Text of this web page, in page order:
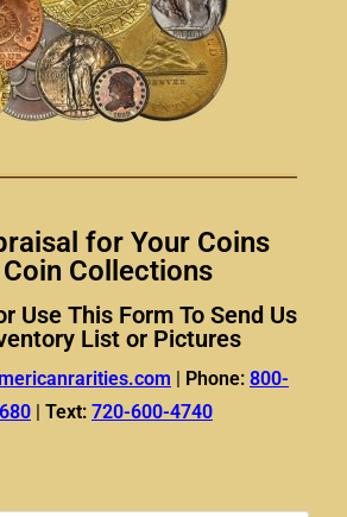
for Your Coins
Collections
Use This Form To Send Us
List or Pictures
| Phone: 800-
| Text: 720-600-4740